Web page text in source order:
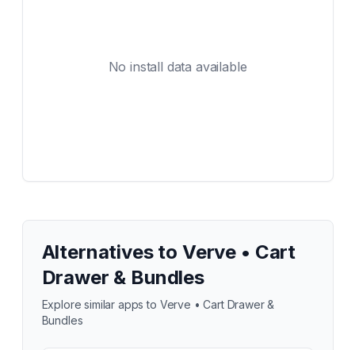
No install data available
Alternatives to Verve • Cart
Drawer & Bundles
Explore similar apps to Verve • Cart Drawer &
Bundles